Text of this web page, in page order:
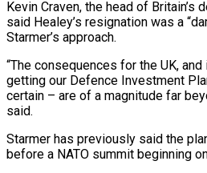
Kevin Craven, the head of Britain’s
said Healey’s resignation was a
Starmer’s approach.
“The consequences for the UK,
getting our Defence Investment
certain – are of a magnitude far
said.
Starmer has previously said the
before a NATO summit beginning